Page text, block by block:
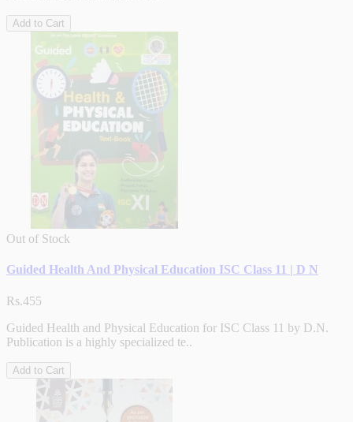
Add to Cart
Out of Stock
Guided Health And Physical Education ISC Class 11 | D N
Rs.455
Guided Health and Physical Education for ISC Class 11 by D.N.
Publication is a highly specialized te..
Add to Cart